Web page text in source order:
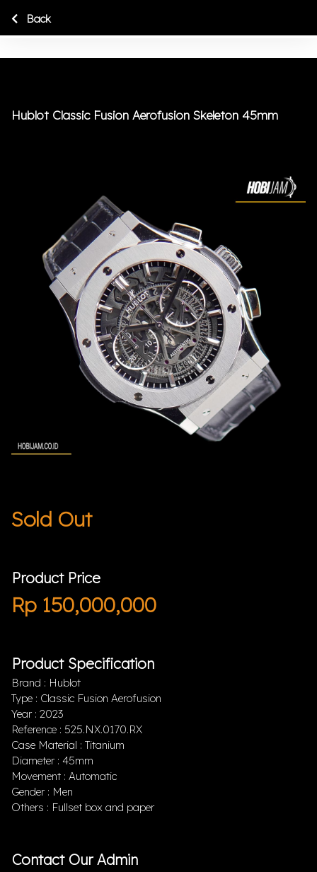
Hublot Classic Fusion Aerofusion Skeleton 45mm
Sold Out
Product Price
Rp 150,000,000
Product Specification
Brand : Hublot
Type : Classic Fusion Aerofusion
Year : 2023
Reference : 525.NX.0170.RX
Case Material : Titanium
Diameter : 45mm
Movement : Automatic
Gender : Men
Others : Fullset box and paper
Contact Our Admin
Back